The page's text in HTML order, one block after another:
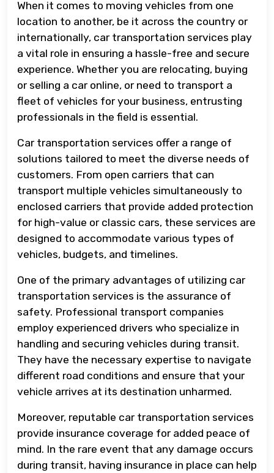
When it comes to moving vehicles from one
location to another, be it across the country or
internationally, car transportation services play
a vital role in ensuring a hassle-free and secure
experience. Whether you are relocating, buying
or selling a car online, or need to transport a
fleet of vehicles for your business, entrusting
professionals in the field is essential.
Car transportation services offer a range of
solutions tailored to meet the diverse needs of
customers. From open carriers that can
transport multiple vehicles simultaneously to
enclosed carriers that provide added protection
for high-value or classic cars, these services are
designed to accommodate various types of
vehicles, budgets, and timelines.
One of the primary advantages of utilizing car
transportation services is the assurance of
safety. Professional transport companies
employ experienced drivers who specialize in
handling and securing vehicles during transit.
They have the necessary expertise to navigate
different road conditions and ensure that your
vehicle arrives at its destination unharmed.
Moreover, reputable car transportation services
provide insurance coverage for added peace of
mind. In the rare event that any damage occurs
during transit, having insurance in place can help